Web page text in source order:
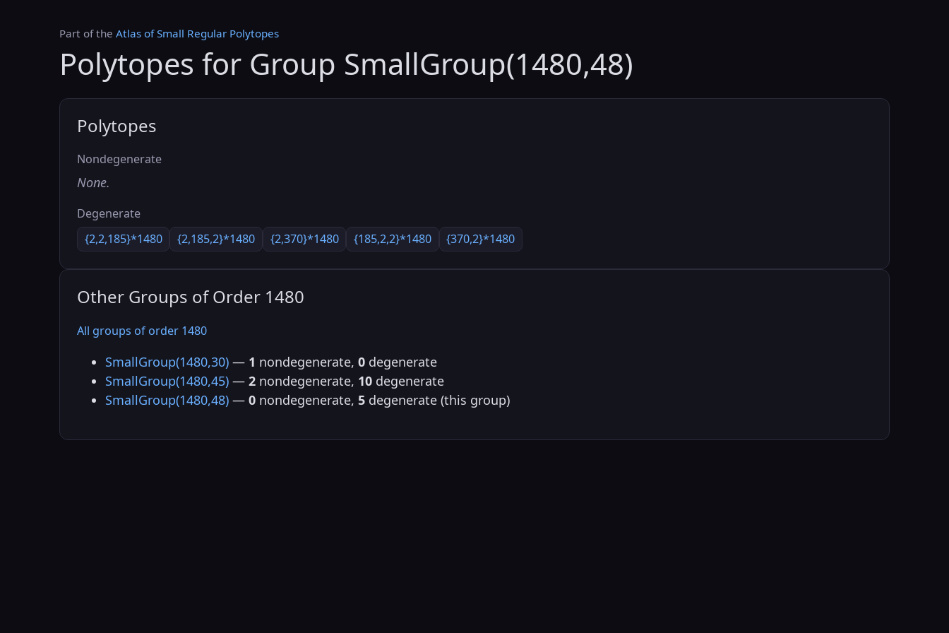
Part of the Atlas of Small Regular Polytopes
Polytopes for Group SmallGroup(1480,48)
Polytopes
Nondegenerate
None.
Degenerate
{2,2,185}*1480
{2,185,2}*1480 {2,370}*1480 {185,2,2}*1480 {370,2}*1480
Other Groups of Order 1480
All groups of order 1480
SmallGroup(1480,30) — 1 nondegenerate, 0 degenerate
SmallGroup(1480,45) — 2 nondegenerate, 10 degenerate
SmallGroup(1480,48) — 0 nondegenerate, 5 degenerate (this group)